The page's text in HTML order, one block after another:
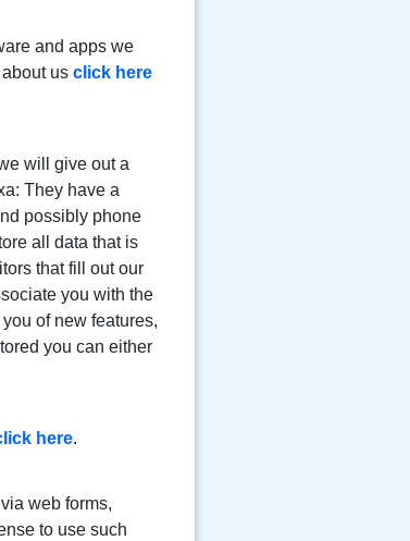
and apps we
us click here
will give out a
They have a
possibly phone
all data that is
that fill out our
you with the
of new features,
you can either
here.
web forms,
to use such